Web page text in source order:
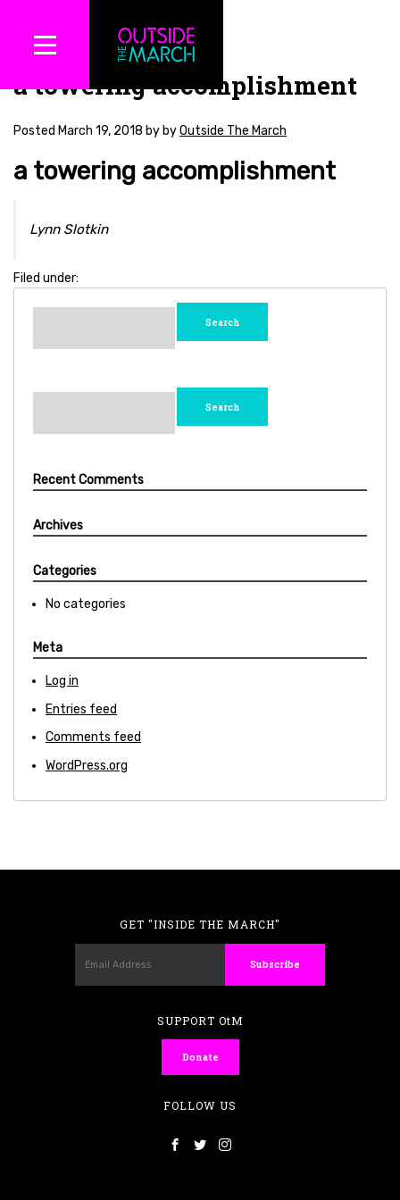
a towering accomplishment
Posted March 19, 2018 by byOutside The March
a towering accomplishment
Lynn Slotkin
Filed under:
Search
Search
Recent Comments
Archives
Categories
No categories
Meta
Log in
Entries feed
Comments feed
WordPress.org
GET "INSIDE THE MARCH"
SUPPORT OtM
Donate
FOLLOW US